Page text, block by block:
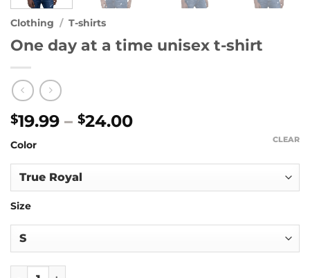
Clothing / T-shirts
One day at a time unisex t-shirt
$19.99 – $24.00Price
through
$24.00
Color
Size
CLEAR
One day at a time unisex t-shirt quantity